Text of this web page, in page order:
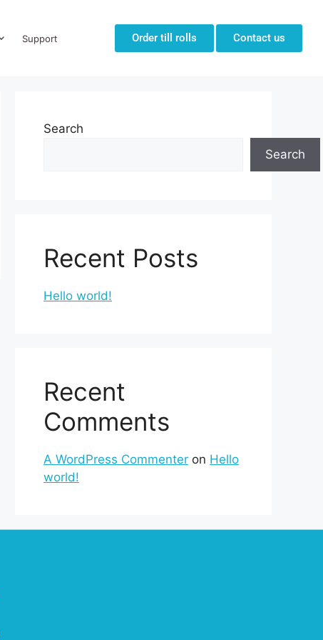
Support Order till rolls Contact us
Search
Search
Recent Posts
Hello world!
Recent
Comments
A WordPress Commenter on Hello
world!